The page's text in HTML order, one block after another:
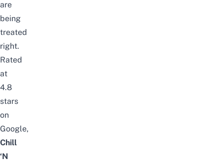
are
being
treated
right.
Rated
at
4.8
stars
on
Google,
Chill
‘N